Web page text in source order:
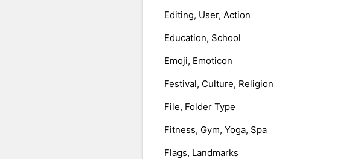
Editing, User, Action
Education, School
Emoji, Emoticon
Festival, Culture, Religion
File, Folder Type
Fitness, Gym, Yoga, Spa
Flags, Landmarks